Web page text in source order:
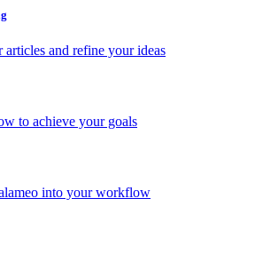
articles and refine your ideas
to achieve your goals
into your workflow